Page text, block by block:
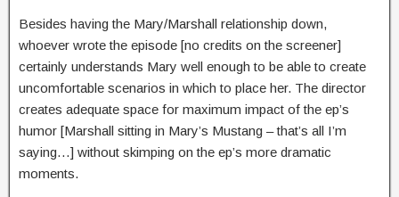
Besides having the Mary/Marshall relationship down,
whoever wrote the episode [no credits on the screener]
certainly understands Mary well enough to be able to create
uncomfortable scenarios in which to place her. The director
creates adequate space for maximum impact of the ep’s
humor [Marshall sitting in Mary’s Mustang – that’s all I’m
saying…] without skimping on the ep’s more dramatic
moments.